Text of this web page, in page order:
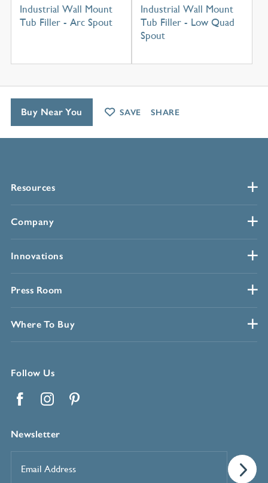
Industrial Wall Mount
Tub Filler - Arc Spout
Industrial Wall Mount
Tub Filler - Low Quad
Spout
Resources
Company
Innovations
Press Room
Where To Buy
Follow Us
Newsletter
Address*
Buy Near You SAVE SHARE